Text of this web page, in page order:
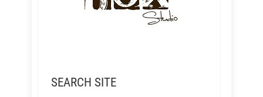
SEARCH SITE